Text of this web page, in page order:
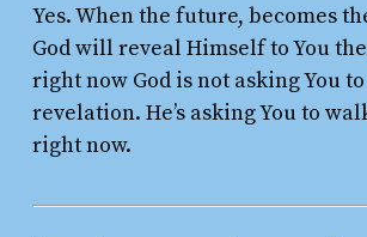
Yes. When the future, becomes
God will reveal Himself to You
right now God is not asking You
revelation. He’s asking You to
right now.